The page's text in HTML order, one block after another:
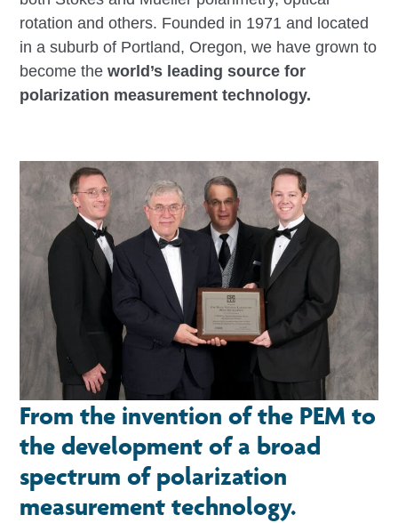
rotation and others. Founded in 1971 and located
in a suburb of Portland, Oregon, we have grown to
become the world’s leading source for
polarization measurement technology.
From the invention of the PEM to
the development of a broad
spectrum of polarization
measurement technology.